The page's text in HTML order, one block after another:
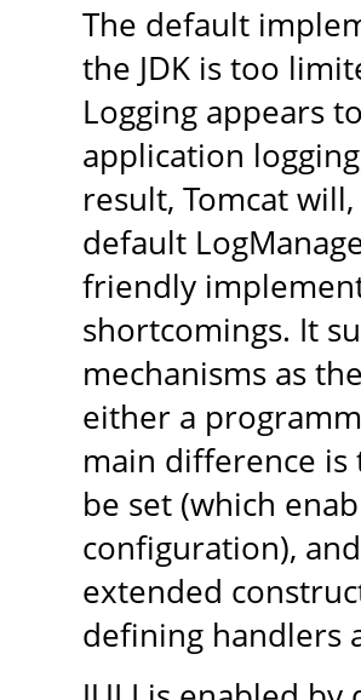
The default
the JDK is too
Logging appears
application
result, Tomcat
default
friendly
shortcomings. It
mechanisms as
either a
main difference
be set (which
configuration),
extended
defining handlers